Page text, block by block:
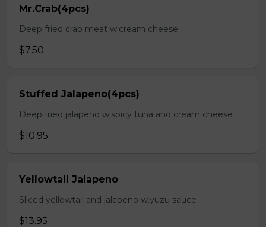
Mr.Crab(4pcs)
Deep fried crab meat w.cream cheese
$7.50
Stuffed Jalapeno(4pcs)
Deep fried jalapeno w.spicy tuna and cream cheese
$10.95
Yellowtail Jalapeno
Sliced yellowtail and jalapeno w.yuzu sauce
$13.95